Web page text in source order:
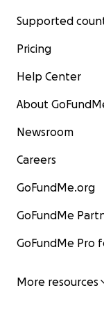
Supported
Pricing
Help Center
About
Newsroom
Careers
GoFundMe.org
GoFundMe
GoFundMe Pro
More resources